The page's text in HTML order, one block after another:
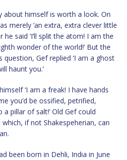
about himself is worth a look. On
merely ‘an extra, extra clever little
said ‘I’ll split the atom! I am the
wonder of the world!’ But the
Gef replied ‘I am a ghost
haunt you.’
‘I am a freak! I have hands
you’d be ossified, petrified,
pillar of salt!’ Old Gef could
if not Shakespeherian, can
been born in Dehli, India in June